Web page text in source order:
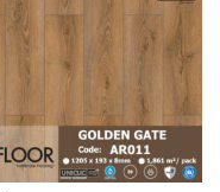
Add to
wishlist